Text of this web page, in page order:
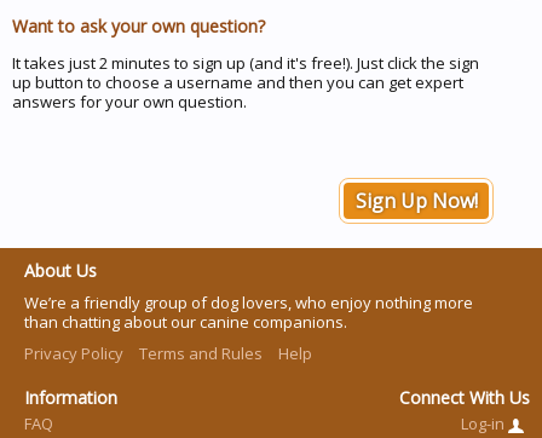
Want to ask your own question?
It takes just 2 minutes to sign up (and it's free!). Just click the sign
up button to choose a username and then you can get expert
answers for your own question.
Sign Up Now!
About Us
We’re a friendly group of dog lovers, who enjoy nothing more
than chatting about our canine companions.
Privacy Policy
Terms and Rules Help
Information
FAQ
Connect With Us
Log-in